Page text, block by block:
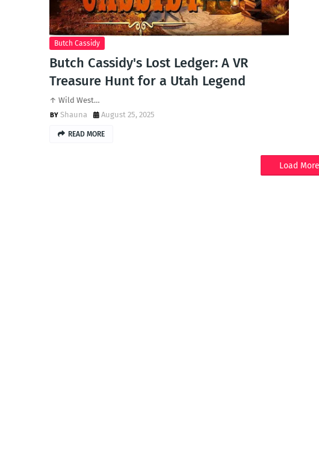
Butch Cassidy
Butch Cassidy's Lost Ledger: A VR
Treasure Hunt for a Utah Legend
↑ Wild West…
Shauna
August 25, 2025
READ MORE
Load More